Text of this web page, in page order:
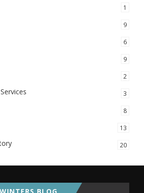
1
9
6
9
2
3
8
13
20